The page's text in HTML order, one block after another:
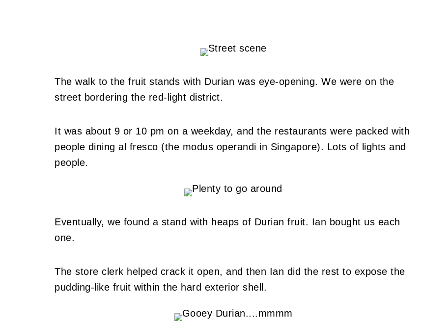
The walk to the fruit stands with Durian was eye-opening. We were on the
street bordering the red-light district.
It was about 9 or 10 pm on a weekday, and the restaurants were packed with
people dining al fresco (the modus operandi in Singapore). Lots of lights and
people.
Eventually, we found a stand with heaps of Durian fruit. Ian bought us each
one.
The store clerk helped crack it open, and then Ian did the rest to expose the
pudding-like fruit within the hard exterior shell.